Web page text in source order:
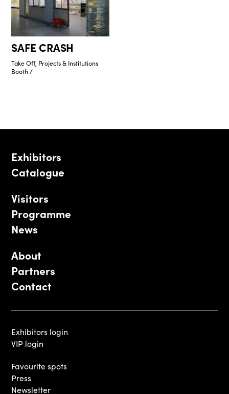
SAFE CRASH
Take Off, Projects & Institutions
Booth /
Exhibitors
Catalogue
Visitors
Programme
News
About
Partners
Contact
Exhibitors login
VIP login
Favourite spots
Press
Newsletter